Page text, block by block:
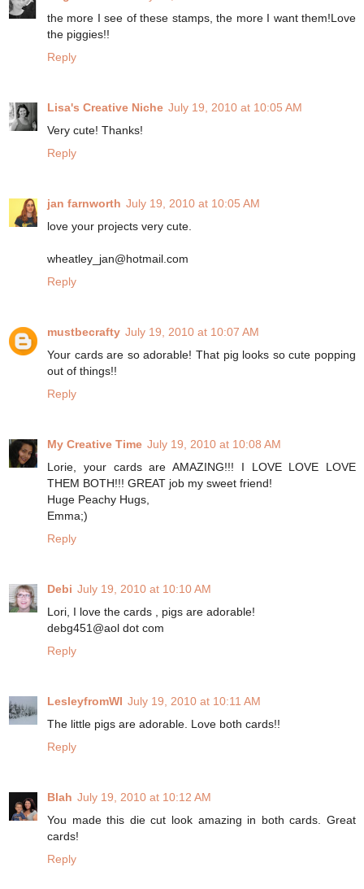
the more I see of these stamps, the more I want them!Love
the piggies!!
Reply
Lisa's Creative Niche July 19, 2010 at 10:05 AM
Very cute! Thanks!
Reply
jan farnworth July 19, 2010 at 10:05 AM
love your projects very cute.
wheatley_jan@hotmail.com
Reply
mustbecrafty July 19, 2010 at 10:07 AM
Your cards are so adorable! That pig looks so cute popping
out of things!!
Reply
My Creative Time July 19, 2010 at 10:08 AM
Lorie, your cards are AMAZING!!! I LOVE LOVE LOVE
THEM BOTH!!! GREAT job my sweet friend!
Huge Peachy Hugs,
Emma;)
Reply
Debi July 19, 2010 at 10:10 AM
Lori, I love the cards , pigs are adorable!
debg451@aol dot com
Reply
LesleyfromWI July 19, 2010 at 10:11 AM
The little pigs are adorable. Love both cards!!
Reply
Blah July 19, 2010 at 10:12 AM
You made this die cut look amazing in both cards. Great
cards!
Reply